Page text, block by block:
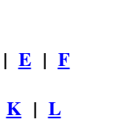
E| F
K| L